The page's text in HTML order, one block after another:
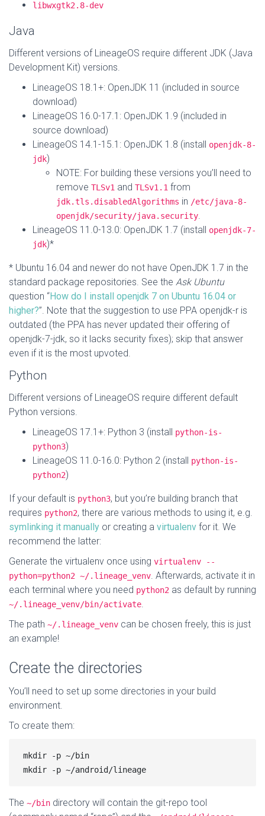
libwxgtk2.8-dev
Java
Different versions of LineageOS require different JDK (Java
Development Kit) versions.
LineageOS 18.1+: OpenJDK 11 (included in source
download)
LineageOS 16.0-17.1: OpenJDK 1.9 (included in
source download)
LineageOS 14.1-15.1: OpenJDK 1.8 (install openjdk-8-
jdk)
NOTE: For building these versions you’ll need to
remove TLSv1 and TLSv1.1 from
jdk.tls.disabledAlgorithms in /etc/java-8-
openjdk/security/java.security.
LineageOS 11.0-13.0: OpenJDK 1.7 (install openjdk-7-
jdk)*
* Ubuntu 16.04 and newer do not have OpenJDK 1.7 in the
standard package repositories. See the Ask Ubuntu
question “How do I install openjdk 7 on Ubuntu 16.04 or
higher?”. Note that the suggestion to use PPA openjdk-r is
outdated (the PPA has never updated their offering of
openjdk-7-jdk, so it lacks security fixes); skip that answer
even if it is the most upvoted.
Python
Different versions of LineageOS require different default
Python versions.
LineageOS 17.1+: Python 3 (install python-is-
python3)
LineageOS 11.0-16.0: Python 2 (install python-is-
python2)
If your default is python3, but you’re building branch that
requires python2, there are various methods to using it, e.g.
symlinking it manually or creating a virtualenv for it. We
recommend the latter:
Generate the virtualenv once using virtualenv --
python=python2 ~/.lineage_venv. Afterwards, activate it in
each terminal where you need python2 as default by running
~/.lineage_venv/bin/activate.
The path ~/.lineage_venv can be chosen freely, this is just
an example!
Create the directories
You’ll need to set up some directories in your build
environment.
To create them:
mkdir -p ~/bin
The ~/bin directory will contain the git-repo tool